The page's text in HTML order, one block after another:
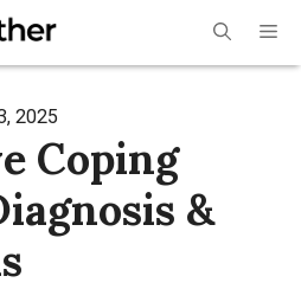
2025
Coping
&